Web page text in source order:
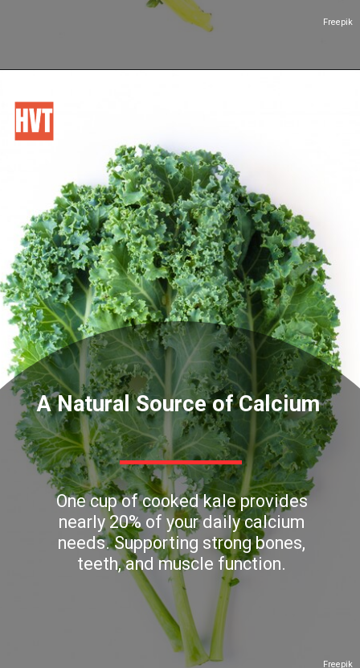
Freepik
Freepik
A Natural Source of Calcium
One cup of cooked kale provides
nearly 20% of your daily calcium
needs. Supporting strong bones,
teeth, and muscle function.